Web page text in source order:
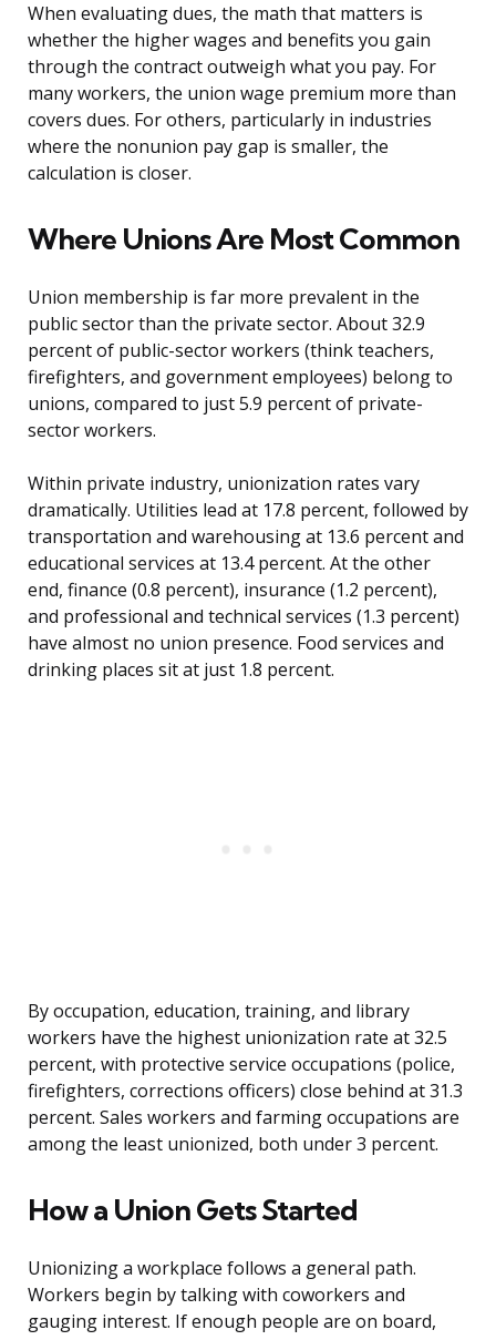
When evaluating dues, the math that matters is
whether the higher wages and benefits you gain
through the contract outweigh what you pay. For
many workers, the union wage premium more than
covers dues. For others, particularly in industries
where the nonunion pay gap is smaller, the
calculation is closer.
Where Unions Are Most Common
Union membership is far more prevalent in the
public sector than the private sector. About 32.9
percent of public-sector workers (think teachers,
firefighters, and government employees) belong to
unions, compared to just 5.9 percent of private-
sector workers.
Within private industry, unionization rates vary
dramatically. Utilities lead at 17.8 percent, followed by
transportation and warehousing at 13.6 percent and
educational services at 13.4 percent. At the other
end, finance (0.8 percent), insurance (1.2 percent),
and professional and technical services (1.3 percent)
have almost no union presence. Food services and
drinking places sit at just 1.8 percent.
By occupation, education, training, and library
workers have the highest unionization rate at 32.5
percent, with protective service occupations (police,
firefighters, corrections officers) close behind at 31.3
percent. Sales workers and farming occupations are
among the least unionized, both under 3 percent.
How a Union Gets Started
Unionizing a workplace follows a general path.
Workers begin by talking with coworkers and
gauging interest. If enough people are on board,